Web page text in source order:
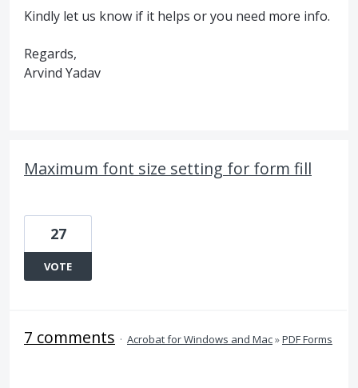
Kindly let us know if it helps or you need more info.
Regards,
Arvind Yadav
Maximum font size setting for form fill
27
VOTE
7 comments · Acrobat for Windows and Mac»PDF Forms